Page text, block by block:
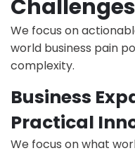
Challenges
We focus on
world business pain
complexity.
Business
Practical
We focus on what